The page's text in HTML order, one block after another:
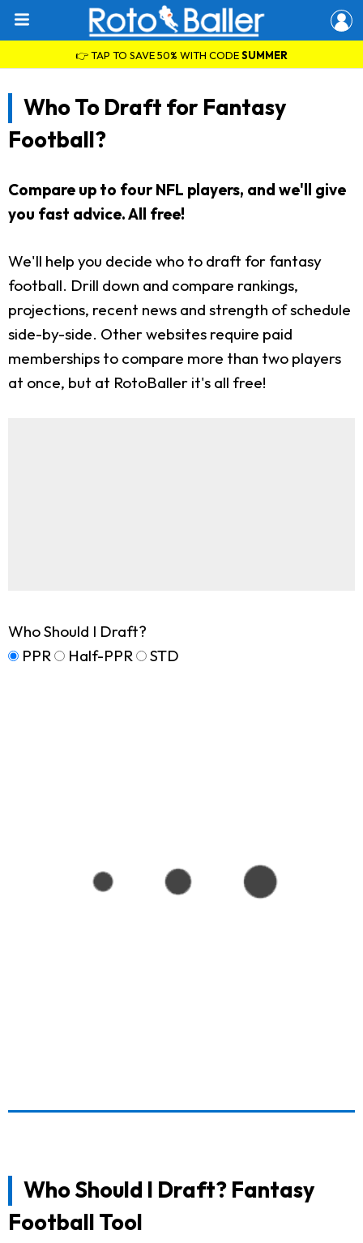
👉 TAP TO SAVE 50% WITH CODESUMMER
Who To Draft for Fantasy
Football?
Compare up to four NFL players, and we'll give
you fast advice. All free!
We'll help you decide who to draft for fantasy
football. Drill down and compare rankings,
projections, recent news and strength of schedule
side-by-side. Other websites require paid
memberships to compare more than two players
at once, but at RotoBaller it's all free!
Who Should I Draft?
PPR
Half-PPR STD
Who Should I Draft? Fantasy
Football Tool